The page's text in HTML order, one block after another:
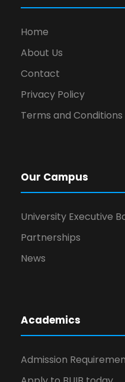
Home
About Us
Contact
Privacy Policy
Terms and Conditions
Our Campus
University Executive
Partnerships
News
Academics
Admission